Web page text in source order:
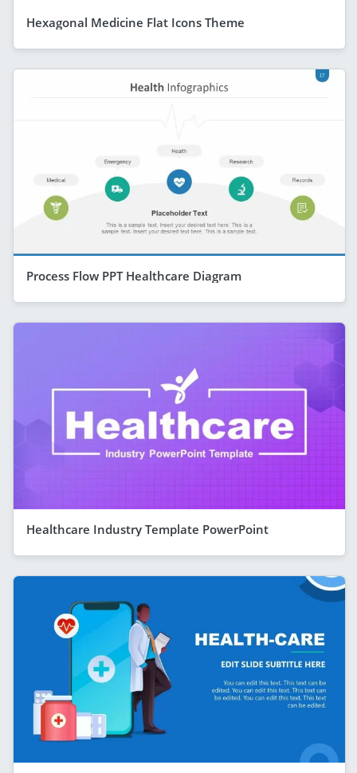
Hexagonal Medicine Flat Icons Theme
Process Flow PPT Healthcare Diagram
Healthcare Industry Template PowerPoint